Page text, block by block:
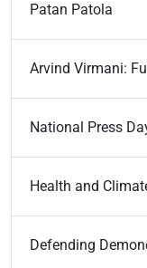
Patan Patola
Arvind Virmani:
National Press
Health and
Defending